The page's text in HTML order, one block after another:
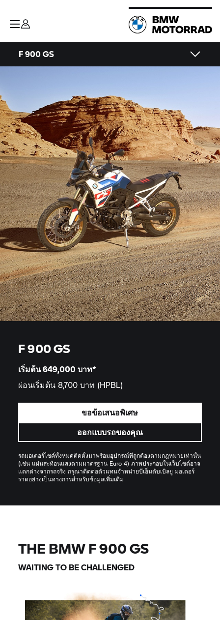
F 900 GS
F 900 GS
เริ่มต้น 649,000บาท*
ผ่อนเริ่มต้น 8,700 บาท (HPBL)
ขอข้อเสนอพิเศษ
ออกแบบรถของคุณ
รถมอเตอร์ไซค์ทั้งหมดติดตั้งมาพร้อมอุปกรณ์ที่ถูกต้องตามกฎหมายเท่านั้น
(เช่น แผ่นสะท้อนแสงตามมาตรฐาน Euro 4) ภาพประกอบในเว็บไซต์อาจ
แตกต่างจากรถจริง กรุณาติดต่อตัวแทนจำหน่ายบีเอ็มดับเบิลยู มอเตอร์
ราดอย่างเป็นทางการสำหรับข้อมูลเพิ่มเติม
THE BMW F 900 GS
WAITING TO BE CHALLENGED